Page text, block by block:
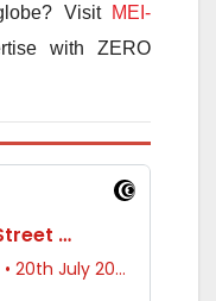
Visit MEI-
with ZERO